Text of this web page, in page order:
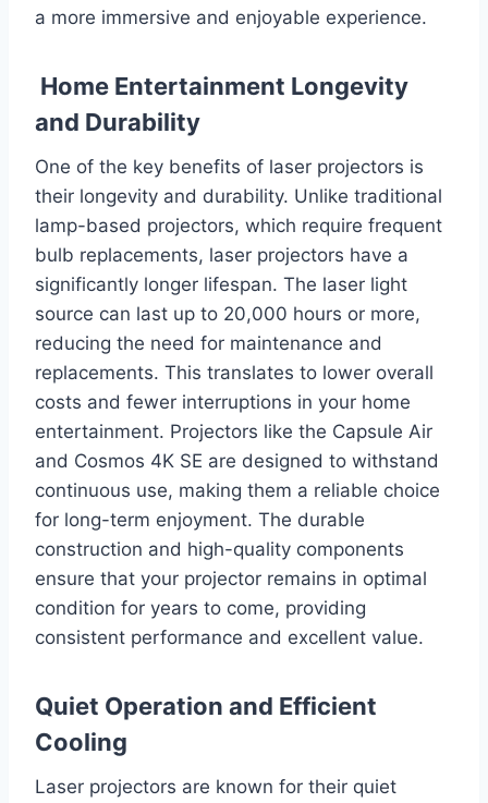
a more immersive and enjoyable experience.
Home Entertainment Longevity
and Durability
One of the key benefits of laser projectors is
their longevity and durability. Unlike traditional
lamp-based projectors, which require frequent
bulb replacements, laser projectors have a
significantly longer lifespan. The laser light
source can last up to 20,000 hours or more,
reducing the need for maintenance and
replacements. This translates to lower overall
costs and fewer interruptions in your home
entertainment. Projectors like the Capsule Air
and Cosmos 4K SE are designed to withstand
continuous use, making them a reliable choice
for long-term enjoyment. The durable
construction and high-quality components
ensure that your projector remains in optimal
condition for years to come, providing
consistent performance and excellent value.
Quiet Operation and Efficient
Cooling
Laser projectors are known for their quiet